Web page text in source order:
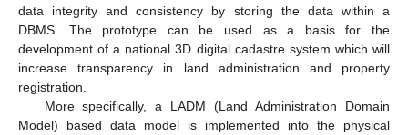
data integrity and consistency by storing the data within a
DBMS. The prototype can be used as a basis for the
development of a national 3D digital cadastre system which will
increase transparency in land administration and property
registration.
More specifically, a LADM (Land Administration Domain
Model) based data model is implemented into the physical